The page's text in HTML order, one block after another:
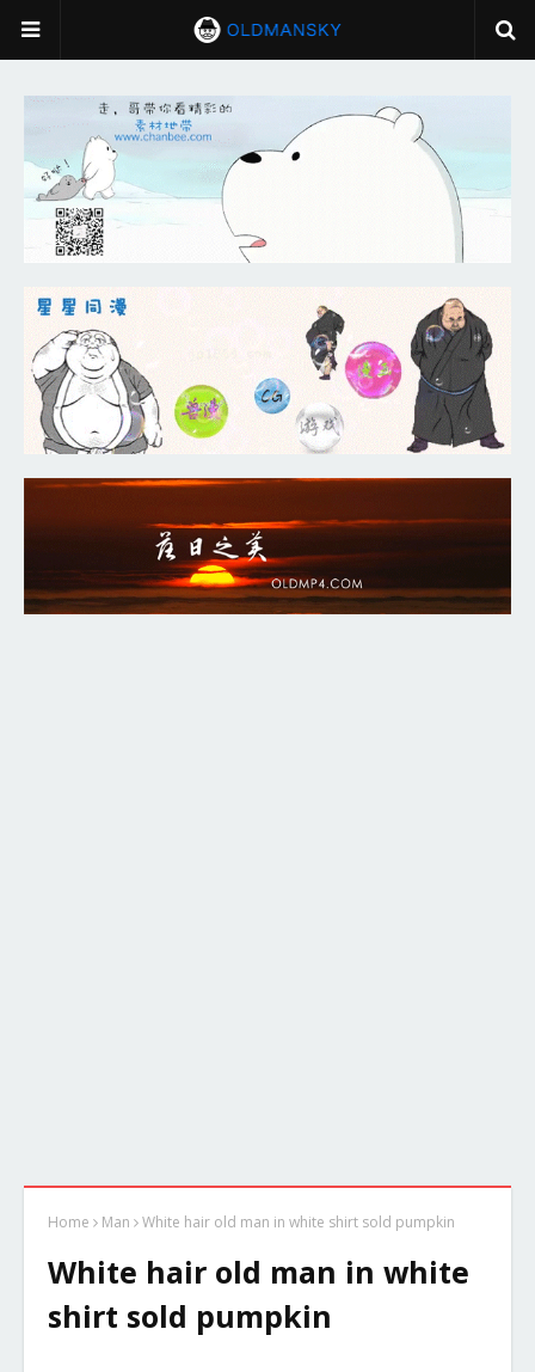
Home Man White hair old man in white shirt sold pumpkin
White hair old man in white
shirt sold pumpkin